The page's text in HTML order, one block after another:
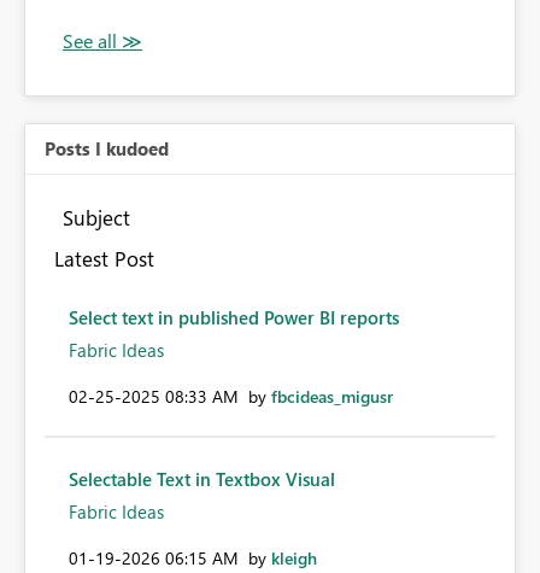
Posts I kudoed
Subject
Latest Post
Select text in published Power BI reports
Fabric Ideas
‎02-25-2025 08:33 AM by fbcideas_migusr
Selectable Text in Textbox Visual
Fabric Ideas
‎01-19-2026 06:15 AM by kleigh